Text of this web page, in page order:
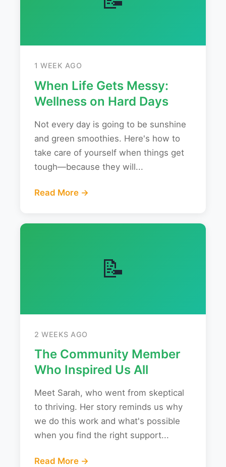
1 WEEK AGO
When Life Gets Messy:
Wellness on Hard Days
Not every day is going to be sunshine
and green smoothies. Here's how to
take care of yourself when things get
tough—because they will...
Read More →
📝
2 WEEKS AGO
The Community Member
Who Inspired Us All
Meet Sarah, who went from skeptical
to thriving. Her story reminds us why
we do this work and what's possible
when you find the right support...
Read More →